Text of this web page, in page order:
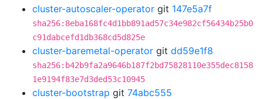
cluster-autoscaler-operator git 147e5a7f
sha256:8eba168fc4d1bb891ad57c34e982cf56434b25b0
c91dabcefd1db368cd5d825e
cluster-baremetal-operator git dd59e1f8
sha256:b42b9fa2a9646b187f2bd75828110e355dec8158
1e9194f83e7d3ded53c10945
cluster-bootstrap git 74abc555